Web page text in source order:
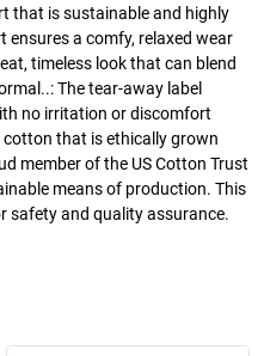
that is sustainable and highly
ensures a comfy, relaxed wear
timeless look that can blend
The tear-away label
no irritation or discomfort
cotton that is ethically grown
member of the US Cotton Trust
means of production. This
safety and quality assurance.